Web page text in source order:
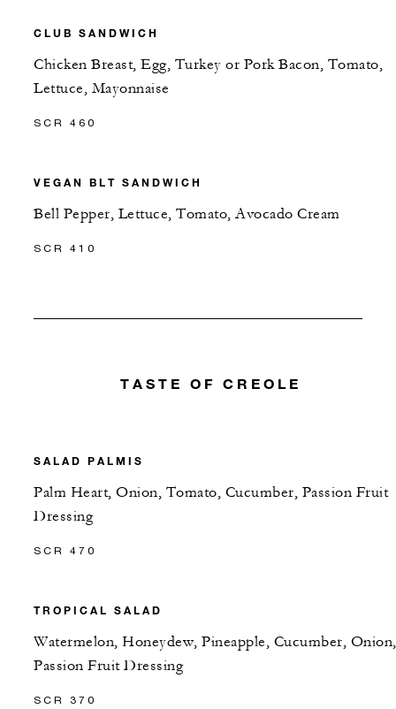
CLUB SANDWICH
Chicken Breast, Egg, Turkey or Pork Bacon, Tomato,
Lettuce, Mayonnaise
SCR 460
VEGAN BLT SANDWICH
Bell Pepper, Lettuce, Tomato, Avocado Cream
SCR 410
TASTE OF CREOLE
SALAD PALMIS
Palm Heart, Onion, Tomato, Cucumber, Passion Fruit
Dressing
SCR 470
TROPICAL SALAD
Watermelon, Honeydew, Pineapple, Cucumber, Onion,
Passion Fruit Dressing
SCR 370